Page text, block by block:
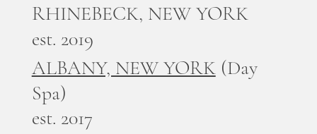
RHINEBECK, NEW YORK
est. 2019
ALBANY, NEW YORK(Day
Spa)
est. 2017